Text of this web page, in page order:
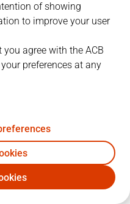
CBZ
12 4
14 12 1 24
of showing
to improve your user
agree with the ACB
preferences at any